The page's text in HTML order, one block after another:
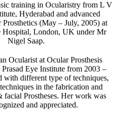
training in Ocularistry from L V
Hyderabad and advanced
(May – July, 2005) at
Hospital, London, UK under Mr
Nigel Saap.
Ocularist at Ocular Prosthesis
Eye Institute from 2003 –
with different type of techniques,
in the fabrication and
Prostheses. Her work was
and appreciated.